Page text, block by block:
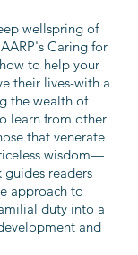
wellspring of
Caring for
to help your
their lives-with a
the wealth of
learn from other
that venerate
wisdom—
readers
approach to
duty into a
and